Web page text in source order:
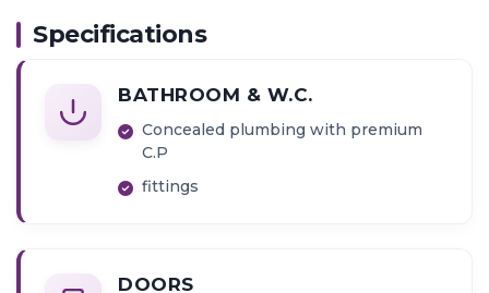
Specifications
BATHROOM & W.C.
Concealed plumbing with premium
C.P
fittings
DOORS